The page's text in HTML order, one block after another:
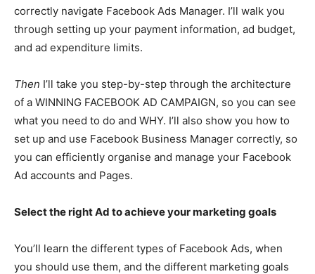
correctly navigate Facebook Ads Manager. I’ll walk you
through setting up your payment information, ad budget,
and ad expenditure limits.
Then I’ll take you step-by-step through the architecture
of a WINNING FACEBOOK AD CAMPAIGN, so you can see
what you need to do and WHY. I’ll also show you how to
set up and use Facebook Business Manager correctly, so
you can efficiently organise and manage your Facebook
Ad accounts and Pages.
Select the right Ad to achieve your marketing goals
You’ll learn the different types of Facebook Ads, when
you should use them, and the different marketing goals